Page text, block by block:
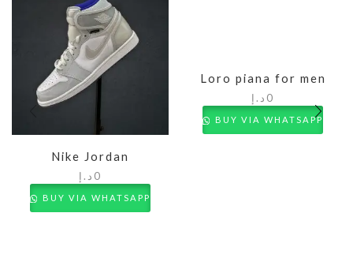
Nike Jordan
0 د.إ
BUY VIA WHATSAPP
Loro piana for men
0 د.إ
BUY VIA WHATSAPP